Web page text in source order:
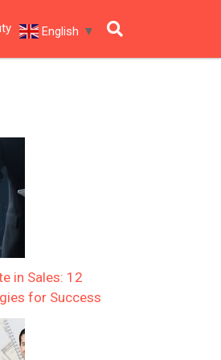
English ▼
in Sales: 12
for Success